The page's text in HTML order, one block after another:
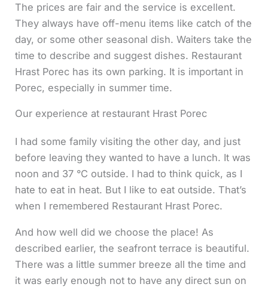
The prices are fair and the service is excellent.
They always have off-menu items like catch of the
day, or some other seasonal dish. Waiters take the
time to describe and suggest dishes. Restaurant
Hrast Porec has its own parking. It is important in
Porec, especially in summer time.
Our experience at restaurant Hrast Porec
I had some family visiting the other day, and just
before leaving they wanted to have a lunch. It was
noon and 37 °C outside. I had to think quick, as I
hate to eat in heat. But I like to eat outside. That’s
when I remembered Restaurant Hrast Porec.
And how well did we choose the place! As
described earlier, the seafront terrace is beautiful.
There was a little summer breeze all the time and
it was early enough not to have any direct sun on